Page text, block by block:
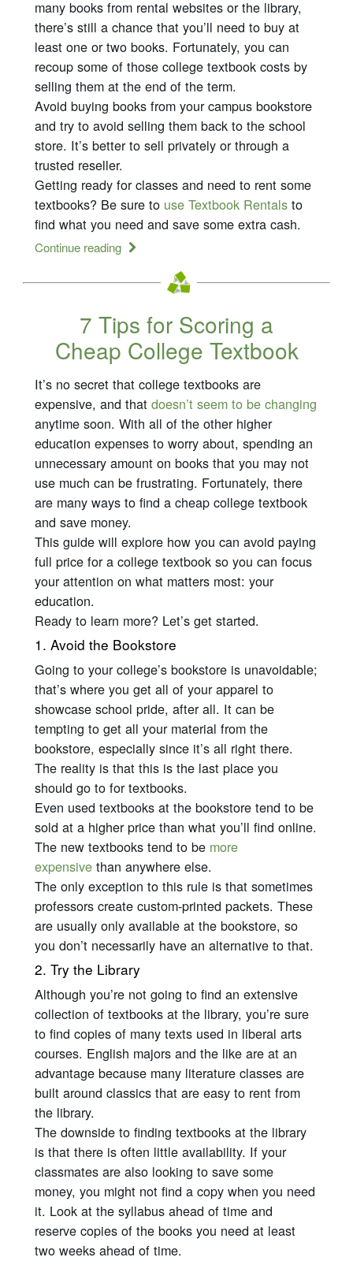
many books from rental websites or the library,
there’s still a chance that you’ll need to buy at
least one or two books. Fortunately, you can
recoup some of those college textbook costs by
selling them at the end of the term.
Avoid buying books from your campus bookstore
and try to avoid selling them back to the school
store. It’s better to sell privately or through a
trusted reseller.
Getting ready for classes and need to rent some
textbooks? Be sure to use Textbook Rentals to
find what you need and save some extra cash.
Continue reading
7 Tips for Scoring a
Cheap College Textbook
It’s no secret that college textbooks are
expensive, and thatdoesn’t seem to be changing
anytime soon. With all of the other higher
education expenses to worry about, spending an
unnecessary amount on books that you may not
use much can be frustrating. Fortunately, there
are many ways to find a cheap college textbook
and save money.
This guide will explore how you can avoid paying
full price for a college textbook so you can focus
your attention on what matters most: your
education.
Ready to learn more? Let’s get started.
1. Avoid the Bookstore
Going to your college’s bookstore is unavoidable;
that’s where you get all of your apparel to
showcase school pride, after all. It can be
tempting to get all your material from the
bookstore, especially since it’s all right there.
The reality is that this is the last place you
should go to for textbooks.
Even used textbooks at the bookstore tend to be
sold at a higher price than what you’ll find online.
The new textbooks tend to be more
expensive than anywhere else.
The only exception to this rule is that sometimes
professors create custom-printed packets. These
are usually only available at the bookstore, so
you don’t necessarily have an alternative to that.
2. Try the Library
Although you’re not going to find an extensive
collection of textbooks at the library, you’re sure
to find copies of many texts used in liberal arts
courses. English majors and the like are at an
advantage because many literature classes are
built around classics that are easy to rent from
the library.
The downside to finding textbooks at the library
is that there is often little availability. If your
classmates are also looking to save some
money, you might not find a copy when you need
it. Look at the syllabus ahead of time and
reserve copies of the books you need at least
two weeks ahead of time.